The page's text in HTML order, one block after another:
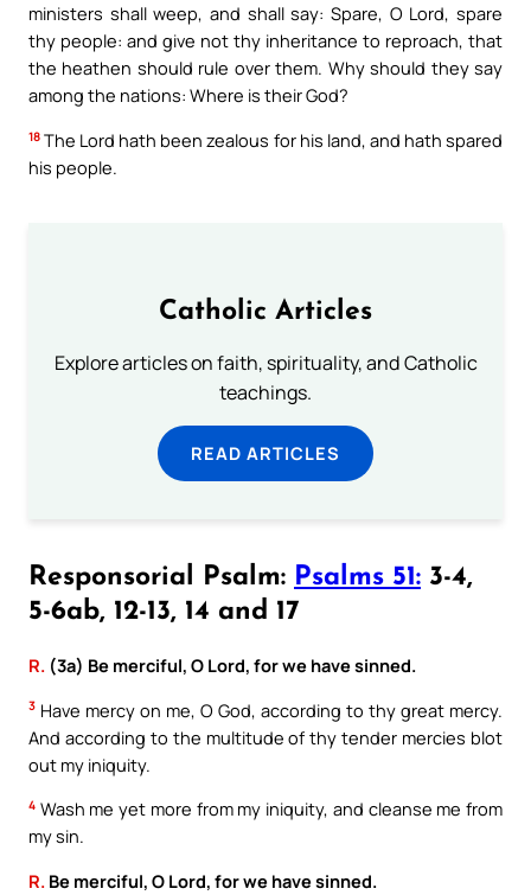
ministers shall weep, and shall say: Spare, O Lord, spare
thy people: and give not thy inheritance to reproach, that
the heathen should rule over them. Why should they say
among the nations: Where is their God?
18 The Lord hath been zealous for his land, and hath spared
his people.
Catholic Articles
Explore articles on faith, spirituality, and Catholic
teachings.
READ ARTICLES
Responsorial Psalm: Psalms 51: 3-4,
5-6ab, 12-13, 14 and 17
R. (3a) Be merciful, O Lord, for we have sinned.
3 Have mercy on me, O God, according to thy great mercy.
And according to the multitude of thy tender mercies blot
out my iniquity.
4 Wash me yet more from my iniquity, and cleanse me from
my sin.
R. Be merciful, O Lord, for we have sinned.